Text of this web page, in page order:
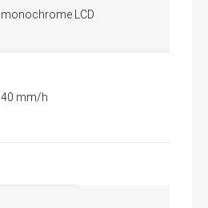
monochrome LCD
40 mm/h